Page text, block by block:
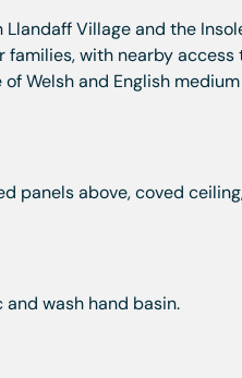
Village and the
with nearby
Welsh and English
panels above, coved
wash hand basin.